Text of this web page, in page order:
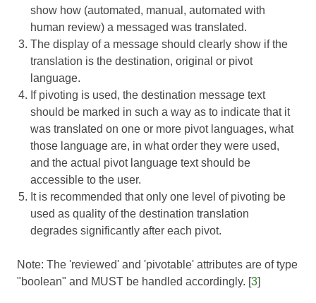
show how (automated, manual, automated with
human review) a messaged was translated.
The display of a message should clearly show if the
translation is the destination, original or pivot
language.
If pivoting is used, the destination message text
should be marked in such a way as to indicate that it
was translated on one or more pivot languages, what
those language are, in what order they were used,
and the actual pivot language text should be
accessible to the user.
It is recommended that only one level of pivoting be
used as quality of the destination translation
degrades significantly after each pivot.
Note: The 'reviewed' and 'pivotable' attributes are of type
"boolean" and MUST be handled accordingly. [3]